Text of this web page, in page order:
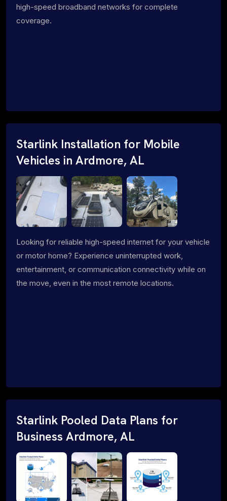
high-speed broadband networks for complete
coverage.
Starlink Installation for Mobile
Vehicles in Ardmore, AL
Looking for reliable high-speed internet for your vehicle
or motor home? Experience uninterrupted work,
entertainment, or communication connectivity while on
the move, even in the most remote locations.
Starlink Pooled Data Plans for
Business Ardmore, AL